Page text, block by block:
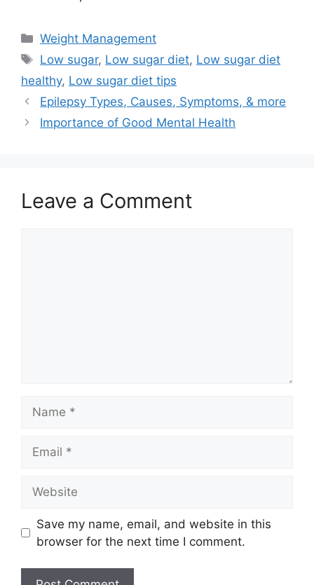
Categories
Weight Management
Tags
Low sugar, Low sugar diet, Low sugar diet
healthy, Low sugar diet tips
Epilepsy Types, Causes, Symptoms, & more
Importance of Good Mental Health
Leave a Comment
Save my name, email, and website in this
browser for the next time I comment.